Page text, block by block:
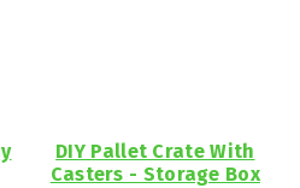
DIY Pallet Crate With
Casters - Storage Box